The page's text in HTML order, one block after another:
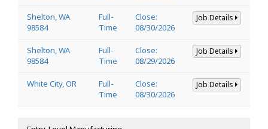
Shelton, WA
98584
Full-
Time
Close:
08/30/2026
Job Details
Shelton, WA
98584
Full-
Time
Close:
08/29/2026
Job Details
White City, OR
Full-
Time
Close:
08/30/2026
Job Details